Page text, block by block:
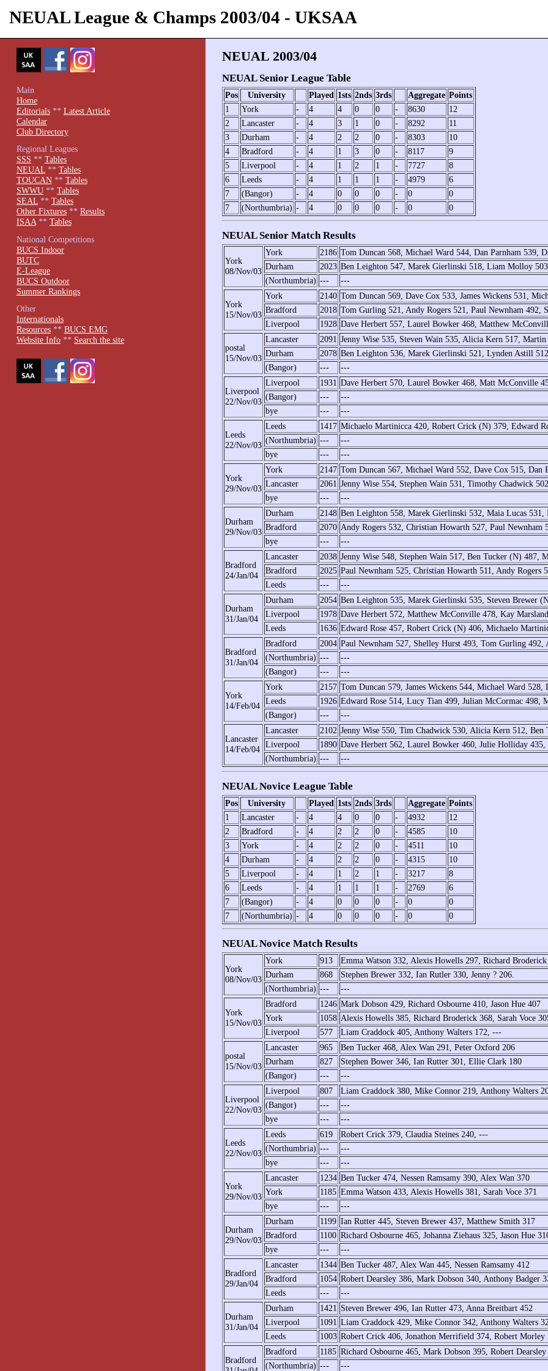
NEUAL League & Champs 2003/04 - UKSAA
NEUAL 2003/04
NEUAL Senior League Table
Pos University Played 1sts 2nds 3rds Aggregate Points
1
York - 4 4 0 0 - 8630
12
2
Lancaster - 4 3 1 0 - 8292
11
3
Durham - 4 2 2 0 - 8303
10
4
Bradford - 4 1 3 0 - 8117
9
5
Liverpool - 4 1 2 1 - 7727
8
6
Leeds - 4 1 1 1 - 4979
6
7
(Bangor) - 4 0 0 0 - 0
0
7
(Northumbria) - 4 0 0 0 - 0 0
NEUAL Senior Match Results
York
08/Nov/03
York 2186 Tom Duncan 568, Michael Ward 544, Dan Parnham 539,
Durham
2023 Ben Leighton 547, Marek Gierlinski 518, Liam Molloy
(Northumbria) --- ---
York
15/Nov/03
York 2140 Tom Duncan 569, Dave Cox 533, James Wickens 531,
Bradford
2018 Tom Gurling 521, Andy Rogers 521, Paul Newnham 492,
Liverpool
1928 Dave Herbert 557, Laurel Bowker 468, Matthew
postal
15/Nov/03
Lancaster 2091 Jenny Wise 535, Steven Wain 535, Alicia Kern 517, Martin
Durham
2078 Ben Leighton 536, Marek Gierlinski 521, Lynden Astill
(Bangor)
--- ---
Liverpool
22/Nov/03
Liverpool 1931 Dave Herbert 570, Laurel Bowker 468, Matt McConville
(Bangor)
---
---
bye
--- ---
Leeds
22/Nov/03
Leeds 1417 Michaelo Martinicca 420, Robert Crick (N) 379, Edward
(Northumbria) ---
---
bye
--- ---
York
29/Nov/03
York 2147 Tom Duncan 567, Michael Ward 552, Dave Cox 515, Dan
Lancaster
2061 Jenny Wise 554, Stephen Wain 531, Timothy Chadwick
bye
--- ---
Durham
29/Nov/03
Durham 2148 Ben Leighton 558, Marek Gierlinski 532, Maia Lucas
Bradford
2070 Andy Rogers 532, Christian Howarth 527, Paul Newnham
bye
--- ---
Bradford
24/Jan/04
Lancaster 2038 Jenny Wise 548, Stephen Wain 517, Ben Tucker (N) 487,
Bradford
2025 Paul Newnham 525, Christian Howarth 511, Andy Rogers
Leeds
--- ---
Durham
31/Jan/04
Durham 2054 Ben Leighton 535, Marek Gierlinski 535, Steven Brewer
Liverpool
1978 Dave Herbert 572, Matthew McConville 478, Kay
Leeds
1636 Edward Rose 457, Robert Crick (N) 406, Michaelo
Bradford
31/Jan/04
Bradford 2004 Paul Newnham 527, Shelley Hurst 493, Tom Gurling 492,
(Northumbria) ---
---
(Bangor)
--- ---
York
14/Feb/04
York 2157 Tom Duncan 579, James Wickens 544, Michael Ward 528,
Leeds
1926 Edward Rose 514, Lucy Tian 499, Julian McCormac 498,
(Bangor)
--- ---
Lancaster
14/Feb/04
Lancaster 2102 Jenny Wise 550, Tim Chadwick 530, Alicia Kern 512, Ben
Liverpool
1890 Dave Herbert 562, Laurel Bowker 460, Julie Holliday
(Northumbria) --- ---
NEUAL Novice League Table
Pos University Played 1sts 2nds 3rds Aggregate Points
1
Lancaster - 4 4 0 0 - 4932
12
2
Bradford - 4 2 2 0 - 4585
10
3
York - 4 2 2 0 - 4511
10
4
Durham - 4 2 2 0 - 4315
10
5
Liverpool - 4 1 2 1 - 3217
8
6
Leeds - 4 1 1 1 - 2769
6
7
(Bangor) - 4 0 0 0 - 0
0
7
(Northumbria) - 4 0 0 0 - 0 0
NEUAL Novice Match Results
York
08/Nov/03
York 913
Emma Watson 332, Alexis Howells 297, Richard
Durham
868
Stephen Brewer 332, Ian Rutler 330, Jenny ? 206.
(Northumbria) --- ---
York
15/Nov/03
Bradford 1246 Mark Dobson 429, Richard Osbourne 410, Jason Hue 407
York
1058 Alexis Howells 385, Richard Broderick 368, Sarah Voce
Liverpool
577 Liam Craddock 405, Anthony Walters 172, ---
postal
15/Nov/03
Lancaster 965
Ben Tucker 468, Alex Wan 291, Peter Oxford 206
Durham
827
Stephen Bower 346, Ian Rutter 301, Ellie Clark 180
(Bangor)
--- ---
Liverpool
22/Nov/03
Liverpool 807
Liam Craddock 380, Mike Connor 219, Anthony Walters
(Bangor)
---
---
bye
--- ---
Leeds
22/Nov/03
Leeds 619
Robert Crick 379, Claudia Steines 240, ---
(Northumbria) ---
---
bye
--- ---
York
29/Nov/03
Lancaster 1234 Ben Tucker 474, Nessen Ramsamy 390, Alex Wan 370
York
1185 Emma Watson 433, Alexis Howells 381, Sarah Voce 371
bye
--- ---
Durham
29/Nov/03
Durham 1199 Ian Rutter 445, Steven Brewer 437, Matthew Smith 317
Bradford
1100 Richard Osbourne 465, Johanna Ziehaus 325, Jason Hue
bye
--- ---
Bradford
29/Jan/04
Lancaster 1344 Ben Tucker 487, Alex Wan 445, Nessen Ramsamy 412
Bradford
1054 Robert Dearsley 386, Mark Dobson 340, Anthony Badger
Leeds
--- ---
Durham
31/Jan/04
Durham 1421 Steven Brewer 496, Ian Rutter 473, Anna Breitbart 452
Liverpool
1091 Liam Craddock 429, Mike Connor 342, Anthony Walters
Leeds
1003 Robert Crick 406, Jonathon Merrifield 374, Robert Morley
Bradford
Bradford 1185 Richard Osbourne 465, Mark Dobson 395, Robert Dearsley
(Northumbria) --- ---
Main
Home
Editorials** Latest Article
Calendar
Club Directory
Regional Leagues
SSS ** Tables
NEUAL** Tables
TOUCAN** Tables
SWWU** Tables
SEAL** Tables
Other Fixtures** Results
ISAA** Tables
National Competitions
BUCS Indoor
BUTC
E-League
BUCS Outdoor
Summer Rankings
Other
Internationals
Resources** BUCS EMG
Website Info** Search the site